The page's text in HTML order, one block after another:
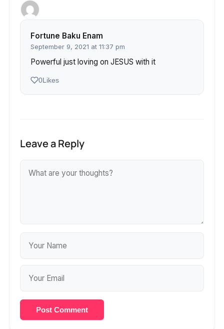
Fortune Baku Enam
September 9, 2021 at 11:37 pm
Powerful just loving on JESUS with it
0 Likes
Leave a Reply
Post Comment